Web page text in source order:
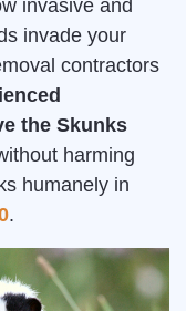
invasive and
invade your
contractors
the Skunks
harming
humanely in
.